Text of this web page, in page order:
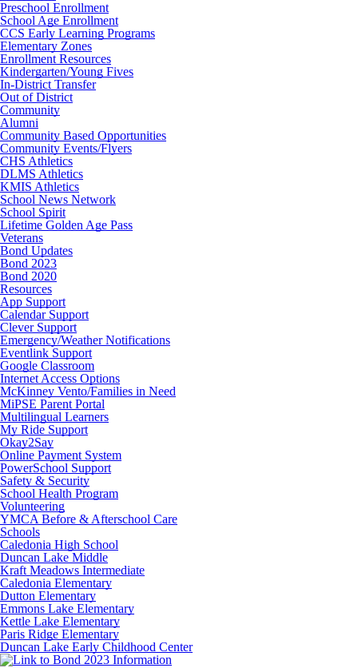
Preschool Enrollment
School Age Enrollment
CCS Early Learning Programs
Elementary Zones
Enrollment Resources
Kindergarten/Young Fives
In-District Transfer
Out of District
Community
Alumni
Community Based Opportunities
Community Events/Flyers
CHS Athletics
DLMS Athletics
KMIS Athletics
School News Network
School Spirit
Lifetime Golden Age Pass
Veterans
Bond Updates
Bond 2023
Bond 2020
Resources
App Support
Calendar Support
Clever Support
Emergency/Weather Notifications
Eventlink Support
Google Classroom
Internet Access Options
McKinney Vento/Families in Need
MiPSE Parent Portal
Multilingual Learners
My Ride Support
Okay2Say
Online Payment System
PowerSchool Support
Safety & Security
School Health Program
Volunteering
YMCA Before & Afterschool Care
Schools
Caledonia High School
Duncan Lake Middle
Kraft Meadows Intermediate
Caledonia Elementary
Dutton Elementary
Emmons Lake Elementary
Kettle Lake Elementary
Paris Ridge Elementary
Duncan Lake Early Childhood Center